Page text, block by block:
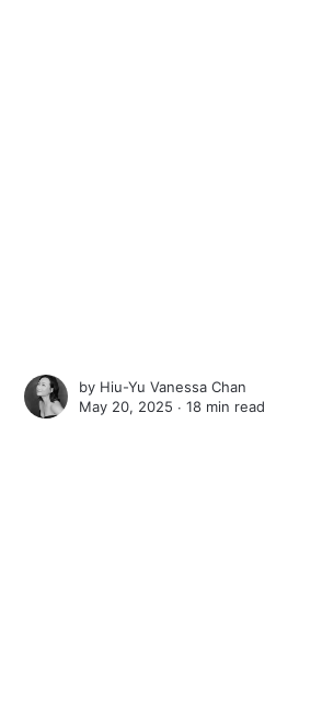
by Hiu-Yu Vanessa Chan
May 20, 2025 ∙18 min read